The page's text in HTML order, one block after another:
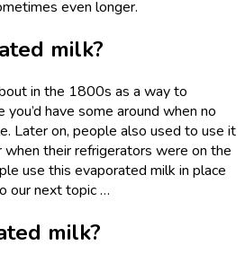
even longer.
milk?
in the 1800s as a way to
have some around when no
Later on, people also used to use it
their refrigerators were on the
use this evaporated milk in place
our next topic …
milk?